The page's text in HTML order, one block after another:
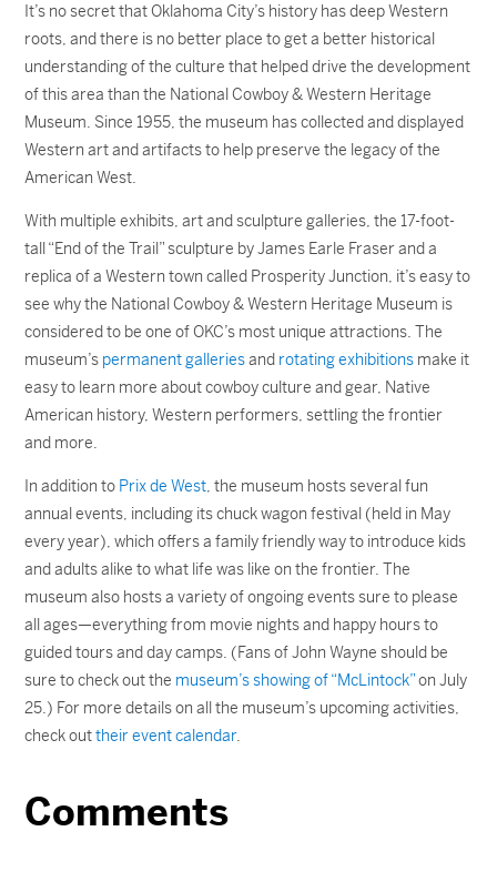
It’s no secret that Oklahoma City’s history has deep Western
roots, and there is no better place to get a better historical
understanding of the culture that helped drive the development
of this area than the National Cowboy & Western Heritage
Museum. Since 1955, the museum has collected and displayed
Western art and artifacts to help preserve the legacy of the
American West.
With multiple exhibits, art and sculpture galleries, the 17-foot-
tall “End of the Trail” sculpture by James Earle Fraser and a
replica of a Western town called Prosperity Junction, it’s easy to
see why the National Cowboy & Western Heritage Museum is
considered to be one of OKC’s most unique attractions. The
museum’s permanent galleriesand rotating exhibitions make it
easy to learn more about cowboy culture and gear, Native
American history, Western performers, settling the frontier
and more.
In addition to Prix de West, the museum hosts several fun
annual events, including its chuck wagon festival (held in May
every year), which offers a family friendly way to introduce kids
and adults alike to what life was like on the frontier. The
museum also hosts a variety of ongoing events sure to please
all ages—everything from movie nights and happy hours to
guided tours and day camps. (Fans of John Wayne should be
sure to check out the museum’s showing of “McLintock”on July
25.) For more details on all the museum’s upcoming activities,
check outtheir event calendar.
Comments